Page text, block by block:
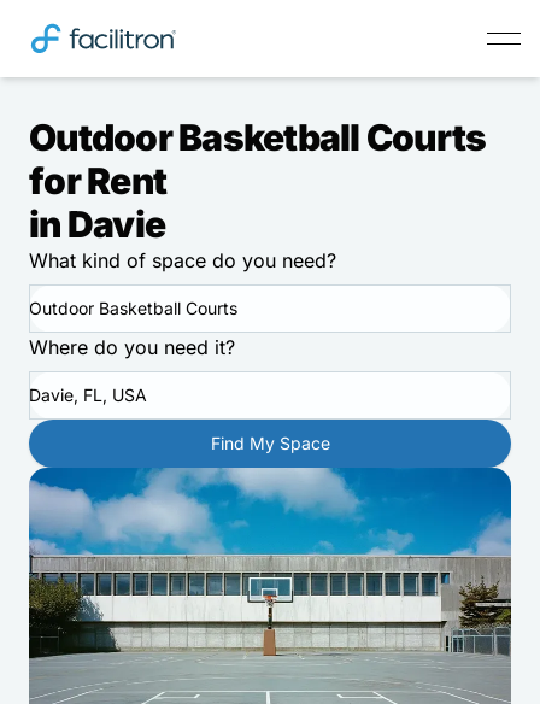
Outdoor Basketball Courts
for Rent
in Davie
What kind of space do you need?
Outdoor Basketball Courts
Where do you need it?
Davie, FL, USA
Find My Space